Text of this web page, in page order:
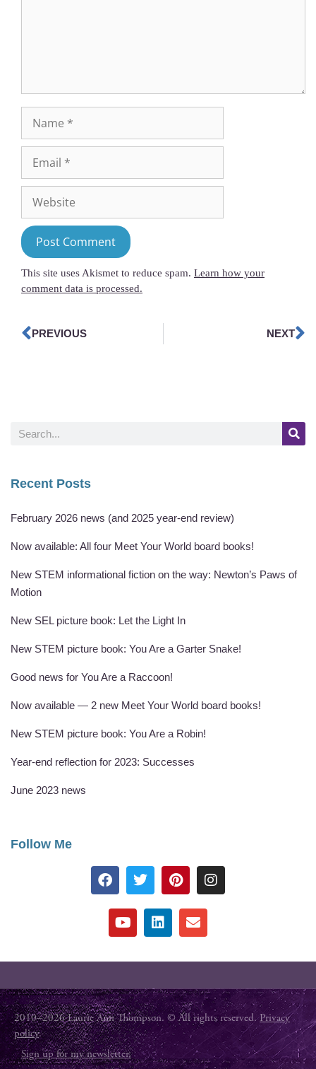
This site uses Akismet to reduce spam. Learn how your
comment data is processed.
PREVIOUS NEXT
Recent Posts
February 2026 news (and 2025 year-end review)
Now available: All four Meet Your World board books!
New STEM informational fiction on the way: Newton’s Paws of
Motion
New SEL picture book: Let the Light In
New STEM picture book: You Are a Garter Snake!
Good news for You Are a Raccoon!
Now available — 2 new Meet Your World board books!
New STEM picture book: You Are a Robin!
Year-end reflection for 2023: Successes
June 2023 news
Follow Me
2010–2026 Laurie Ann Thompson. © All rights reserved.Privacy
policy.
Sign up for my newsletter.